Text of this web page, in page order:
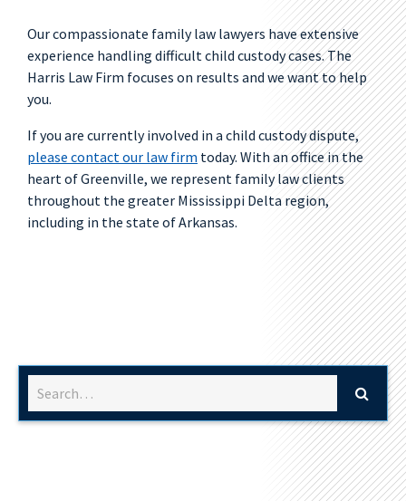
Our compassionate family law lawyers have extensive
experience handling difficult child custody cases. The
Harris Law Firm focuses on results and we want to help
you.
If you are currently involved in a child custody dispute,
please contact our law firm today. With an office in the
heart of Greenville, we represent family law clients
throughout the greater Mississippi Delta region,
including in the state of Arkansas.